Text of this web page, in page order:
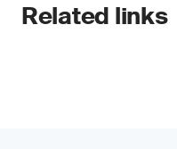
Related links